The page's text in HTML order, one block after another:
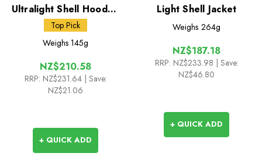
Ultralight Shell Hooded
Jacket
Top Pick
Weighs 145g
NZ$210.58
RRP: NZ$231.64 | Save:
NZ$21.06
+ QUICK ADD
Light Shell Jacket
Weighs 264g
NZ$187.18
RRP: NZ$233.98
| Save:
NZ$46.80
+ QUICK ADD